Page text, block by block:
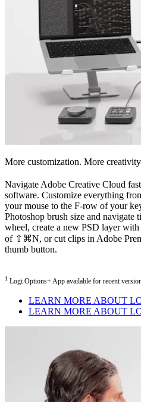
More customization. More
Navigate Adobe Creative Cloud
software. Customize everything
your mouse to the F-row of your
Photoshop brush size and
wheel, create a new PSD layer
of ⇧⌘N, or cut clips in Adobe
thumb button.
1 Logi Options+ App available for recent
LEARN MORE ABOUT
LEARN MORE ABOUT